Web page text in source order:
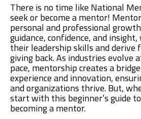
There is no time like National
seek or become a mentor!
personal and professional
guidance, confidence, and
their leadership skills and
giving back. As industries evolve
pace, mentorship creates a
experience and innovation,
and organizations thrive. But,
start with this beginner’s guide
becoming a mentor.